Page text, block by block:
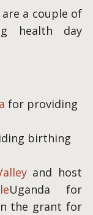
a couple of
health day
for providing
birthing
and host
Uganda for
the grant for